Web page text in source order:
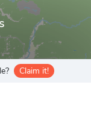
Claim it!